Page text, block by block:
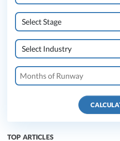
TOP ARTICLES